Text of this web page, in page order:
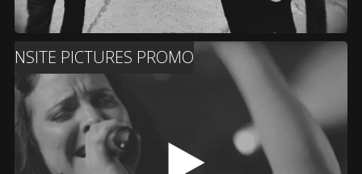
NSITE PICTURES PROMO